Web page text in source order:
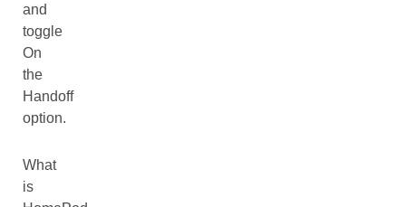
and
toggle
On
the
Handoff
option.
What
is